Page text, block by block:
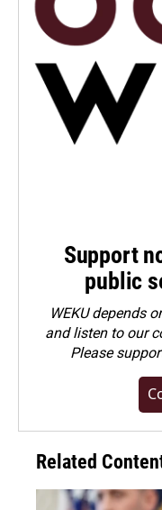
Support
public
WEKU depends
and listen to our
Please
Related